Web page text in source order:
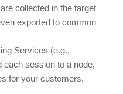
collected in the target
exported to common
Services (e.g.,
session to a node,
for your customers.